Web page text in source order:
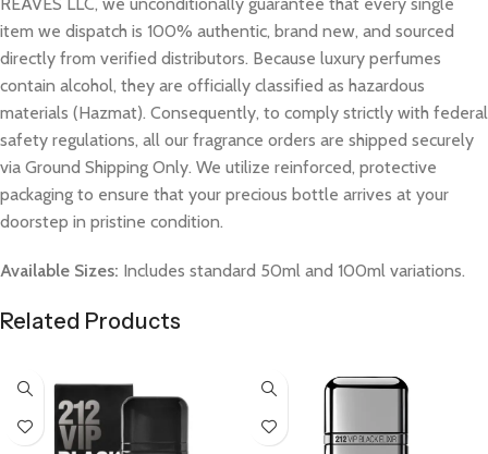
item we dispatch is 100% authentic, brand new, and sourced
directly from verified distributors. Because luxury perfumes
contain alcohol, they are officially classified as hazardous
materials (Hazmat). Consequently, to comply strictly with federal
safety regulations, all our fragrance orders are shipped securely
via Ground Shipping Only. We utilize reinforced, protective
packaging to ensure that your precious bottle arrives at your
doorstep in pristine condition.
Available Sizes: Includes standard 50ml and 100ml variations.
Related Products